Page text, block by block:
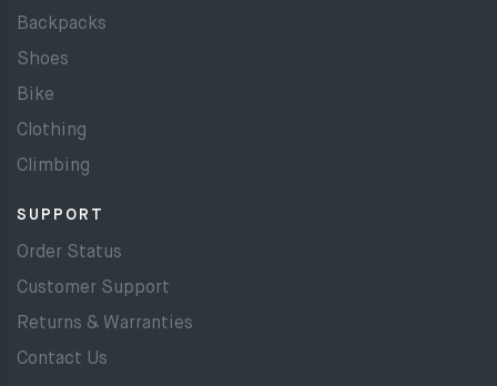
Backpacks
Shoes
Bike
Clothing
Climbing
SUPPORT
Order Status
Customer Support
Returns & Warranties
Contact Us